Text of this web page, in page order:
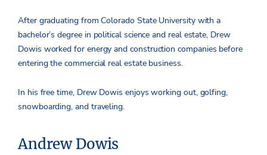
After graduating from Colorado State University with a
bachelor’s degree in political science and real estate, Drew
Dowis worked for energy and construction companies before
entering the commercial real estate business.
In his free time, Drew Dowis enjoys working out, golfing,
snowboarding, and traveling.
Andrew Dowis